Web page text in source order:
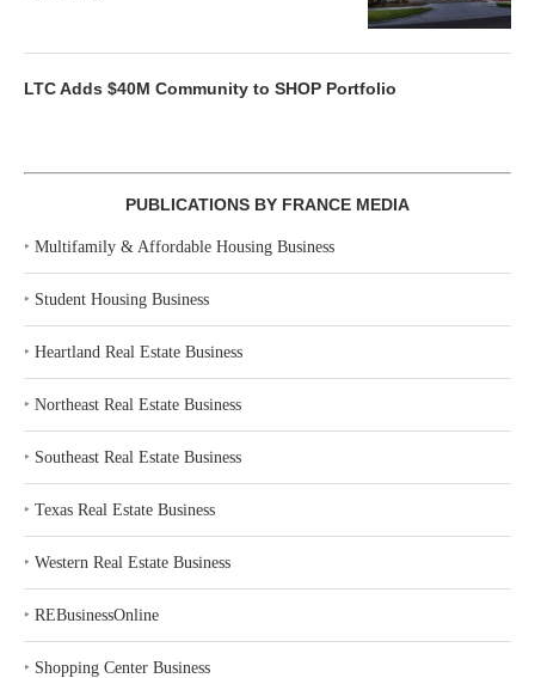
LTC Adds $40M Community to SHOP Portfolio
PUBLICATIONS BY FRANCE MEDIA
‣ Multifamily & Affordable Housing Business
‣ Student Housing Business
‣ Heartland Real Estate Business
‣ Northeast Real Estate Business
‣ Southeast Real Estate Business
‣ Texas Real Estate Business
‣ Western Real Estate Business
‣ REBusinessOnline
‣ Shopping Center Business